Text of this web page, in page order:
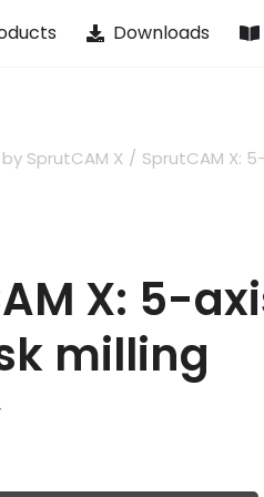
Downloads
SprutCAM X SprutCAM X:
X: 5-
milling